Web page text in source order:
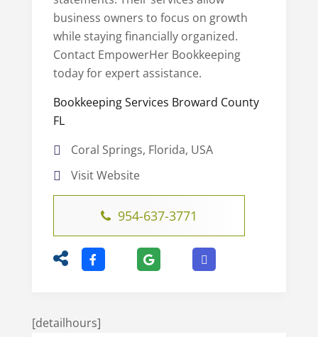
business owners to focus on growth
while staying financially organized.
Contact EmpowerHer Bookkeeping
today for expert assistance.
Bookkeeping Services Broward County
FL
Coral Springs, Florida, USA
Visit Website
954-637-3771
[detailhours]